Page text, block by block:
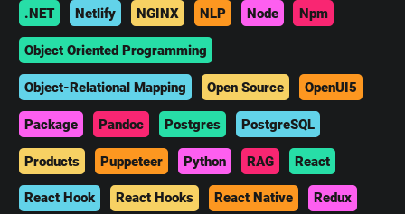
.NET Netlify NGINX NLP Node Npm
Object Oriented Programming
Object-Relational Mapping Open Source OpenUI5
Package Pandoc Postgres PostgreSQL
Products Puppeteer Python RAG React
React Hook React Hooks React Native Redux